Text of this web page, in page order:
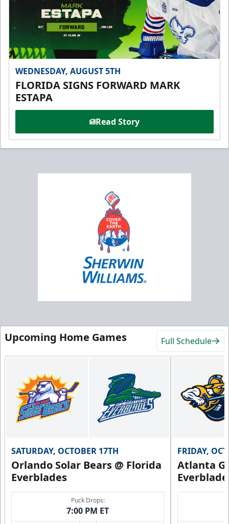
WEDNESDAY, AUGUST 5TH
FLORIDA SIGNS FORWARD MARK
ESTAPA
Read Story
Upcoming Home Games Full Schedule
SATURDAY, OCTOBER 17TH
Orlando Solar Bears @ Florida
Everblades
Puck Drops:
7:00 PM ET
FRIDAY,
Atlanta